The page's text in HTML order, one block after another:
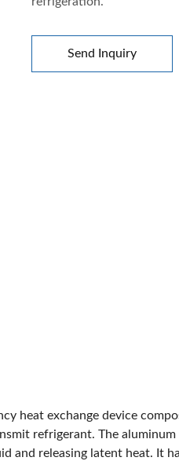
Send Inquiry
heat exchange device
refrigerant. The
and releasing latent heat. It